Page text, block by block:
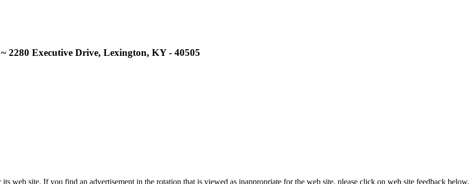
2280 Executive Drive, Lexington, KY - 40505
web site. If you find an advertisement in the rotation that is viewed as inappropriate for the web site, please click on web site feedback below,